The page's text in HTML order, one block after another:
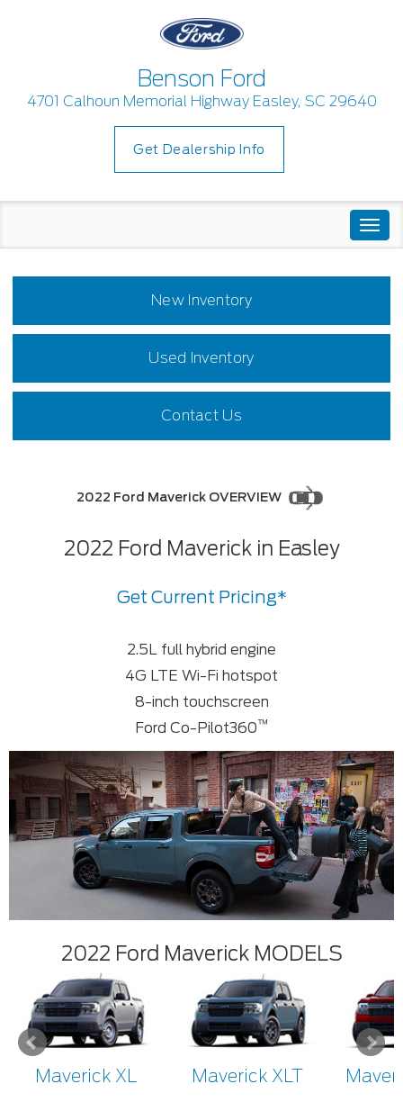
Benson Ford
4701 Calhoun Memorial Highway Easley, SC 29640
Get Dealership Info
New Inventory
Used Inventory
Contact Us
2022 Ford Maverick OVERVIEW
2022 Ford Maverick in Easley
Get Current Pricing*
2.5L full hybrid engine
4G LTE Wi-Fi hotspot
8-inch touchscreen
Ford Co-Pilot360™
2022 Ford Maverick MODELS
Maverick XL Maverick XLT